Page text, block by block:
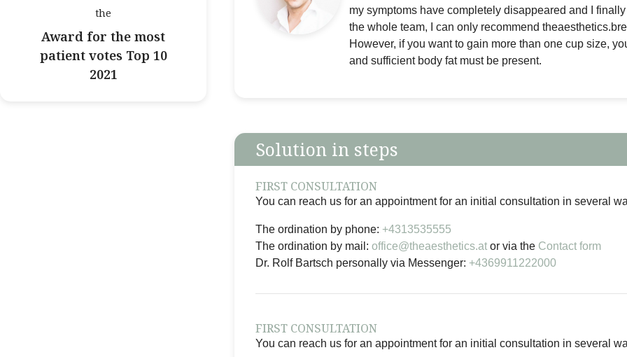
the
Award for the most
patient votes Top 10
2021
my symptoms have completely disappeared and I
the whole team, I can only recommend
However, if you want to gain more than one cup size,
and sufficient body fat must be present.
Solution in steps
FIRST CONSULTATION
You can reach us for an appointment for an initial consultation in several
The ordination by phone: +4313535555
The ordination by mail: office@theaesthetics.at or via the Contact form
Dr. Rolf Bartsch personally via Messenger: +4369911222000
FIRST CONSULTATION
You can reach us for an appointment for an initial consultation in several